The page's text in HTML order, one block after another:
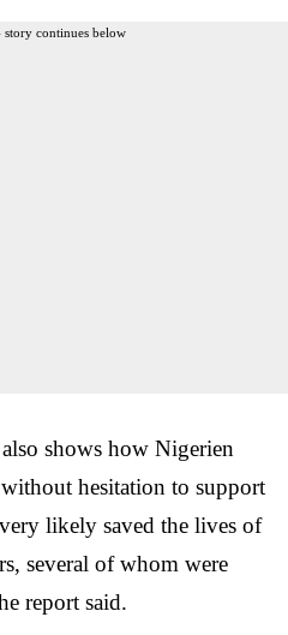
story continues below
shows how Nigerien
hesitation to support
likely saved the lives of
several of whom were
report said.